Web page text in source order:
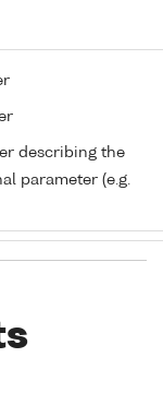
describing the
parameter (e.g.